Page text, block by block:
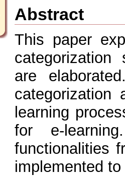
Abstract
This paper
categorization
are
learning
for e-
functionalities
implemented